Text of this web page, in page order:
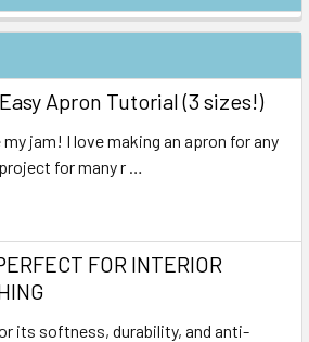
Apron Tutorial (3 sizes!)
jam! I love making an apron for any
for many r …
FOR INTERIOR
its softness, durability, and anti-